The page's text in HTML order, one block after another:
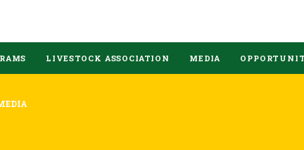
LIVESTOCK ASSOCIATION MEDIA